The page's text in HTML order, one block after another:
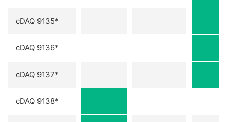
cDAQ 9135*
cDAQ 9136*
cDAQ 9137*
cDAQ 9138*